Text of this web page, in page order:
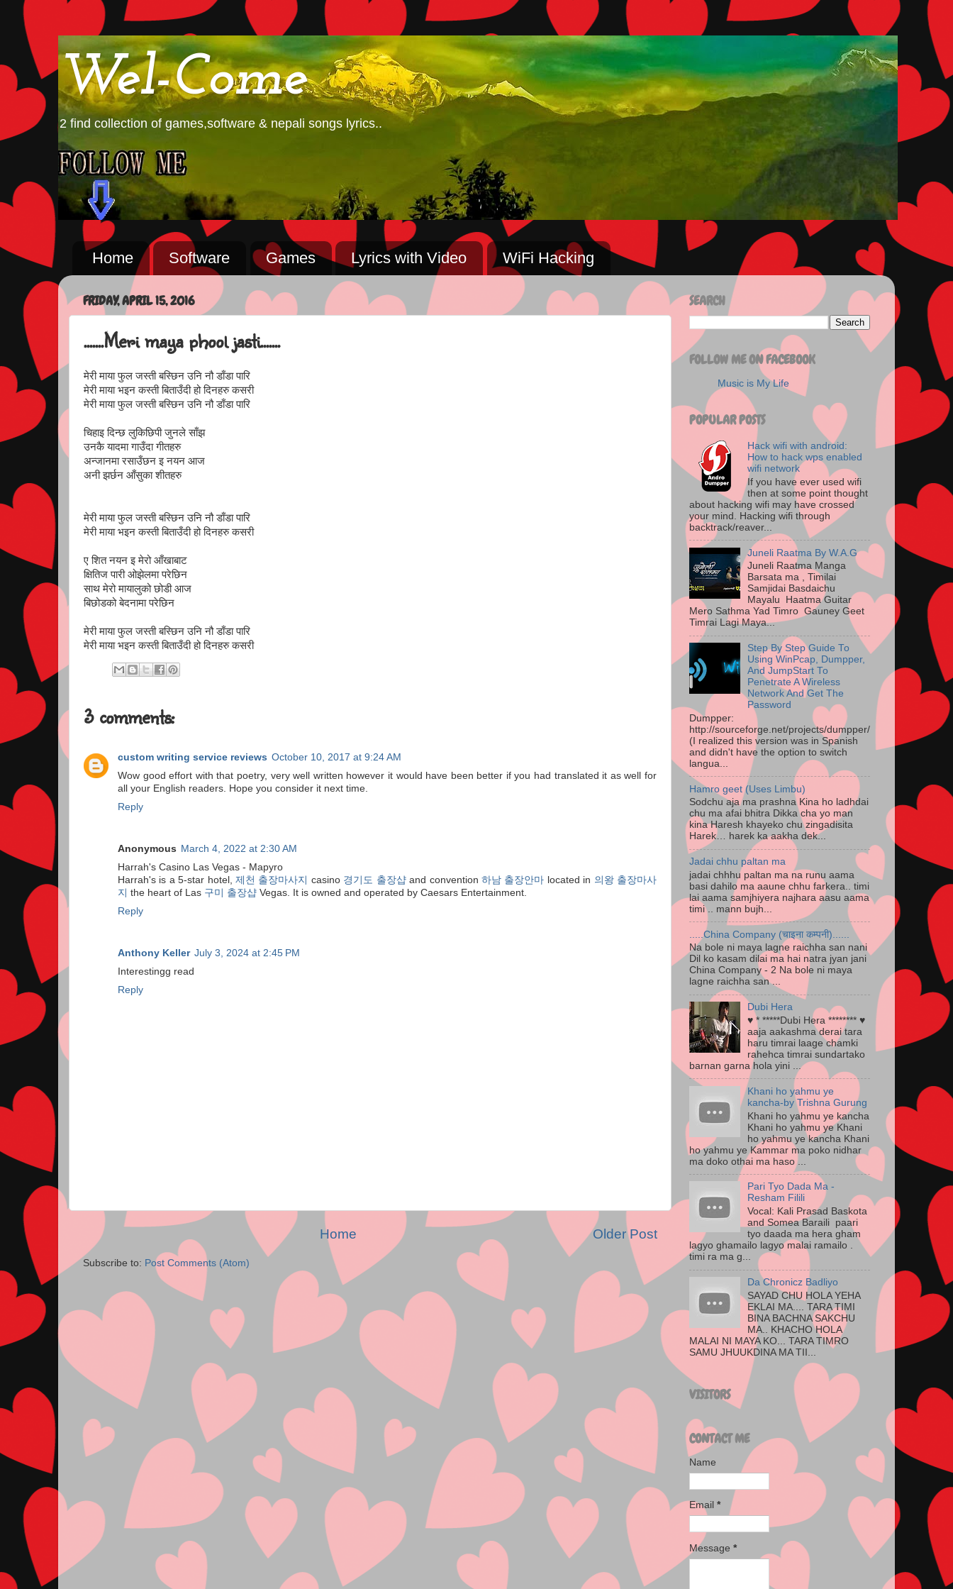
Wel-Come
2 find collection of games,software & nepali songs lyrics..
Home Software Games Lyrics with Video WiFi Hacking
FRIDAY, APRIL 15, 2016
.......Meri maya phool jasti.......
मेरी माया फुल जस्ती बस्छिन उनि नौ डाँडा पारि
मेरी माया भइन कस्ती बिताउँदी हो दिनहरु कसरी
मेरी माया फुल जस्ती बस्छिन उनि नौ डाँडा पारि
चिहाइ दिन्छ लुकिछिपी जुनले साँझ
उनकै यादमा गाउँदा गीतहरु
अन्जानमा रसाउँछन इ नयन आज
अनी झर्छन आँसुका शीतहरु
मेरी माया फुल जस्ती बस्छिन उनि नौ डाँडा पारि
मेरी माया भइन कस्ती बिताउँदी हो दिनहरु कसरी
ए शित नयन इ मेरो आँखाबाट
क्षितिज पारी ओझेलमा परेछिन
साथ मेरो मायालुको छोडी आज
बिछोडको बेदनामा परेछिन
मेरी माया फुल जस्ती बस्छिन उनि नौ डाँडा पारि
मेरी माया भइन कस्ती बिताउँदी हो दिनहरु कसरी
3 comments:
custom writing service reviews October 10, 2017 at 9:24 AM
Wow good effort with that poetry, very well written however it would have been better if you had translated it as well for
all your English readers. Hope you consider it next time.
Reply
Anonymous March 4, 2022 at 2:30 AM
Harrah's Casino Las Vegas - Mapyro
Harrah's is a 5-star hotel,제천 출장마사지 casino 경기도 출장샵and convention 하남 출장안마 located in 의왕 출장마사
지 the heart of Las 구미 출장샵 Vegas. It is owned and operated by Caesars Entertainment.
Reply
Anthony Keller July 3, 2024 at 2:45 PM
Interestingg read
Reply
Older Post
Home
Subscribe to: Post Comments (Atom)
SEARCH
FOLLOW ME ON FACEBOOK
Music is My Life
POPULAR POSTS
Hack wifi with android:
How to hack wps enabled
wifi network
If you have ever used wifi
then at some point thought
about hacking wifi may have crossed
your mind. Hacking wifi through
backtrack/reaver...
Juneli Raatma By W.A.G
Juneli Raatma Manga
Barsata ma , Timilai
Samjidai Basdaichu
Mayalu Haatma Guitar
Mero Sathma Yad Timro Gauney Geet
Timrai Lagi Maya...
Step By Step Guide To
Using WinPcap, Dumpper,
And JumpStart To
Penetrate A Wireless
Network And Get The
Password
Dumpper:
http://sourceforge.net/projects/dumpper/
(I realized this version was in Spanish
and didn't have the option to switch
langua...
Hamro geet (Uses Limbu)
Sodchu aja ma prashna Kina ho ladhdai
chu ma afai bhitra Dikka cha yo man
kina Haresh khayeko chu zingadisita
Harek… harek ka aakha dek...
Jadai chhu paltan ma
jadai chhhu paltan ma na runu aama
basi dahilo ma aaune chhu farkera.. timi
lai aama samjhiyera najhara aasu aama
timi .. mann bujh...
.....China Company (चाइना कम्पनी)......
Na bole ni maya lagne raichha san nani
Dil ko kasam dilai ma hai natra jyan jani
China Company - 2 Na bole ni maya
lagne raichha san ...
Dubi Hera
♥ * *****Dubi Hera ******** ♥
aaja aakashma derai tara
haru timrai laage chamki
rahehca timrai sundartako
barnan garna hola yini ...
Khani ho yahmu ye
kancha-by Trishna Gurung
Khani ho yahmu ye kancha
Khani ho yahmu ye Khani
ho yahmu ye kancha Khani
ho yahmu ye Kammar ma poko nidhar
ma doko othai ma haso ...
Pari Tyo Dada Ma -
Resham Filili
Vocal: Kali Prasad Baskota
and Somea Baraili paari
tyo daada ma hera gham
lagyo ghamailo lagyo malai ramailo .
timi ra ma g...
Da Chronicz Badliyo
SAYAD CHU HOLA YEHA
EKLAI MA.... TARA TIMI
BINA BACHNA SAKCHU
MA.. KHACHO HOLA
MALAI NI MAYA KO... TARA TIMRO
SAMU JHUUKDINA MA TII...
VISITORS
CONTACT ME
Name
Email *
Message *